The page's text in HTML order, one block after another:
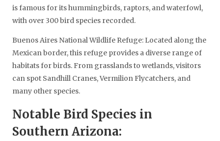
is famous for its hummingbirds, raptors, and waterfowl,
with over 300 bird species recorded.
Buenos Aires National Wildlife Refuge: Located along the
Mexican border, this refuge provides a diverse range of
habitats for birds. From grasslands to wetlands, visitors
can spot Sandhill Cranes, Vermilion Flycatchers, and
many other species.
Notable Bird Species in
Southern Arizona: